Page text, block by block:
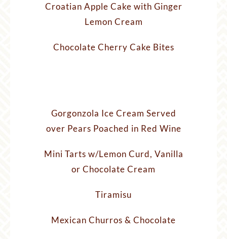
Croatian Apple Cake with Ginger
Lemon Cream
Chocolate Cherry Cake Bites
Gorgonzola Ice Cream Served
over Pears Poached in Red Wine
Mini Tarts w/Lemon Curd, Vanilla
or Chocolate Cream
Tiramisu
Mexican Churros & Chocolate